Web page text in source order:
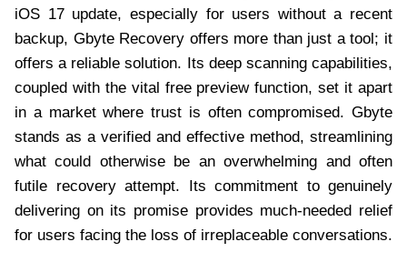
iOS 17 update, especially for users without a recent
backup, Gbyte Recovery offers more than just a tool; it
offers a reliable solution. Its deep scanning capabilities,
coupled with the vital free preview function, set it apart
in a market where trust is often compromised. Gbyte
stands as a verified and effective method, streamlining
what could otherwise be an overwhelming and often
futile recovery attempt. Its commitment to genuinely
delivering on its promise provides much-needed relief
for users facing the loss of irreplaceable conversations.